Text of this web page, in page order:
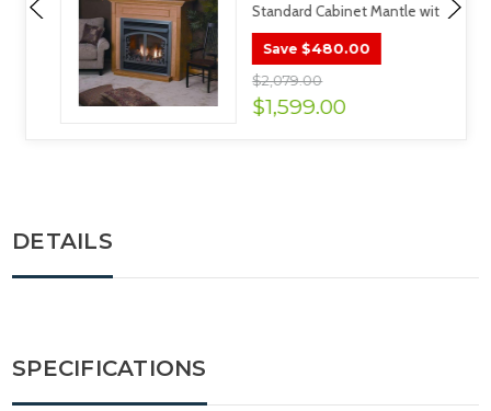
Standard Cabinet Mantle wit
Save $480.00
$2,079.00
$1,599.00
DETAILS
SPECIFICATIONS